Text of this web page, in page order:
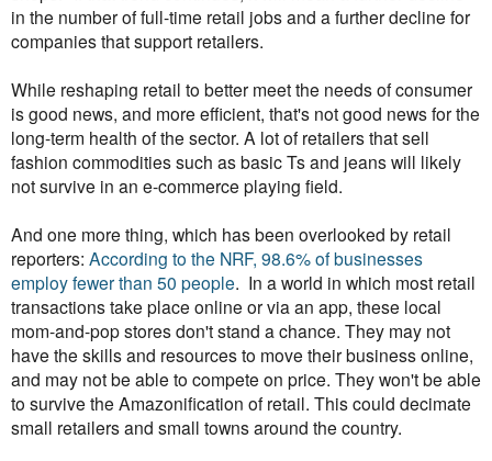
in the number of full-time retail jobs and a further decline for
companies that support retailers.
While reshaping retail to better meet the needs of consumer
is good news, and more efficient, that's not good news for the
long-term health of the sector. A lot of retailers that sell
fashion commodities such as basic Ts and jeans will likely
not survive in an e-commerce playing field.
And one more thing, which has been overlooked by retail
reporters: According to the NRF, 98.6% of businesses
employ fewer than 50 people. In a world in which most retail
transactions take place online or via an app, these local
mom-and-pop stores don't stand a chance. They may not
have the skills and resources to move their business online,
and may not be able to compete on price. They won't be able
to survive the Amazonification of retail. This could decimate
small retailers and small towns around the country.